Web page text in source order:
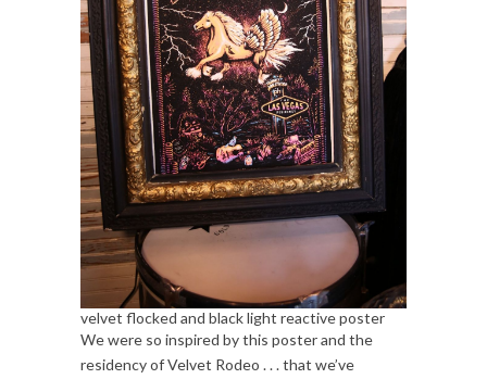
velvet flocked and black light reactive poster
We were so inspired by this poster and the
residency of Velvet Rodeo . . . that we’ve